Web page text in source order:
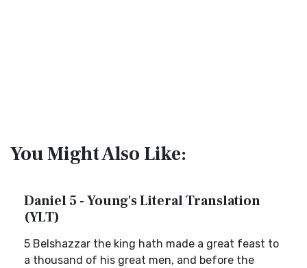
You Might Also Like:
Daniel 5 - Young's Literal Translation
(YLT)
5 Belshazzar the king hath made a great feast to
a thousand of his great men, and before the